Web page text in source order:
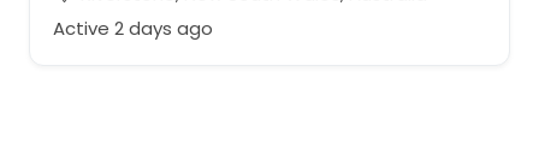
Active 2 days ago